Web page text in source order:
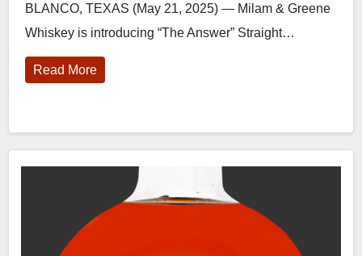
BLANCO, TEXAS (May 21, 2025) — Milam & Greene
Whiskey is introducing “The Answer” Straight…
Read More